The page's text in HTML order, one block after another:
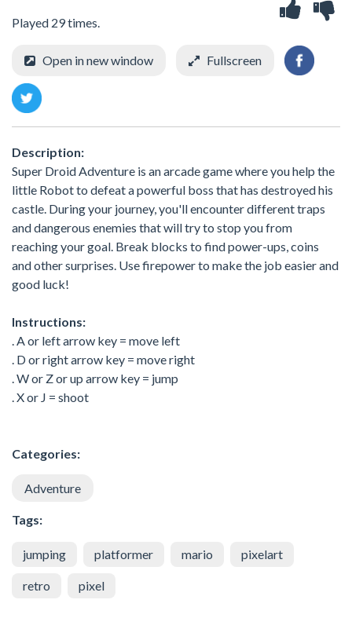
Played 29 times.
Open in new window Fullscreen
Description:
Super Droid Adventure is an arcade game where you help the
little Robot to defeat a powerful boss that has destroyed his
castle. During your journey, you'll encounter different traps
and dangerous enemies that will try to stop you from
reaching your goal. Break blocks to find power-ups, coins
and other surprises. Use firepower to make the job easier and
good luck!
Instructions:
. A or left arrow key = move left
. D or right arrow key = move right
. W or Z or up arrow key = jump
. X or J = shoot
Categories:
Adventure
Tags:
jumping platformer mario pixelart
retro pixel